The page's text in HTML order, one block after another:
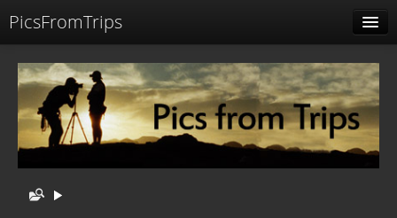
PicsFromTrips
Identification